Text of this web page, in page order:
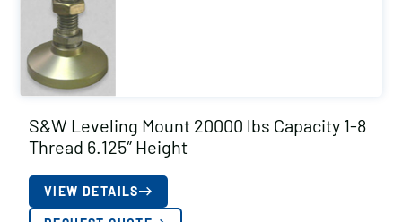
S&W Leveling Mount 20000 lbs Capacity 1-8
Thread 6.125″ Height
VIEW DETAILS